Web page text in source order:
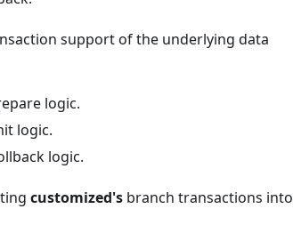
support of the underlying data
logic.
logic.
logic.
customized's branch transactions into